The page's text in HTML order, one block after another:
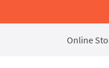
Online